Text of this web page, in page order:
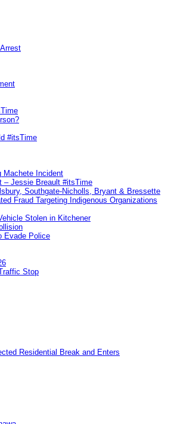
#itsTime
Machete Incident
– Jessie Breault #itsTime
Southgate-Nicholls, Bryant & Bressette
Fraud Targeting Indigenous Organizations
Stolen in Kitchener
Evade Police
Stop
Residential Break and Enters